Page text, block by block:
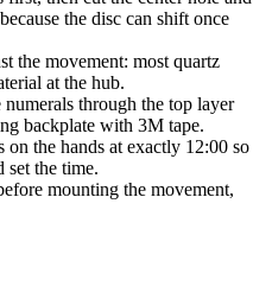
the disc can shift once
the movement: most quartz
at the hub.
through the top layer
backplate with 3M tape.
on the hands at exactly 12:00 so
set the time.
mounting the movement,